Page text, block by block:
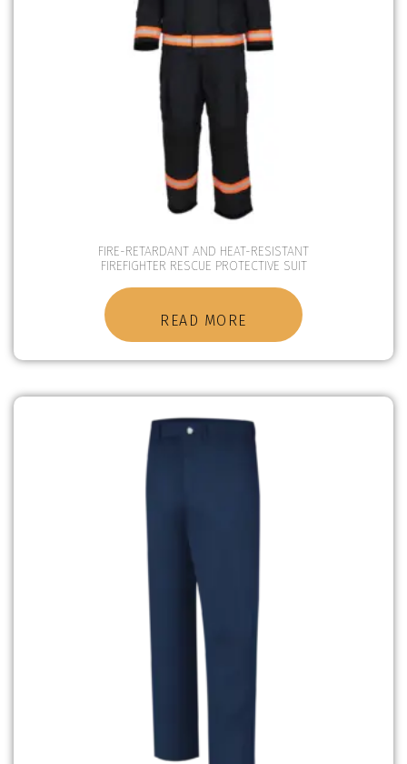
FIRE-RETARDANT AND HEAT-RESISTANT
FIREFIGHTER RESCUE PROTECTIVE SUIT
READ MORE